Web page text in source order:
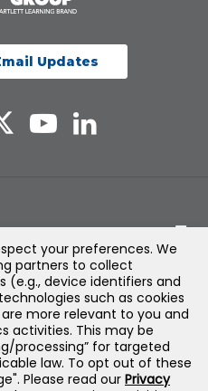
Updates
your preferences. We
partners to collect
device identifiers and
such as cookies
more relevant to you and
activities. This may be
processing” for targeted
law. To opt out of these
Please read our Privacy